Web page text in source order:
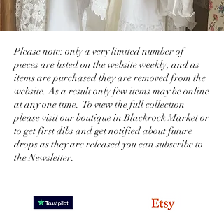
Please note: only a very limited number of
pieces are listed on the website weekly, and as
items are purchased they are removed from the
website. As a result only few items may be online
at any one time. To view the full collection
please visit our boutique in Blackrock Market or
to get first dibs and get notified about future
drops as they are released you can subscribe to
the Newsletter.